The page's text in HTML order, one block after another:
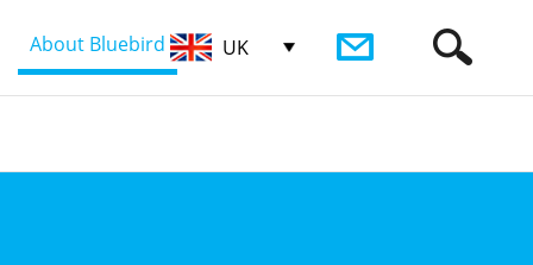
About Bluebird UK